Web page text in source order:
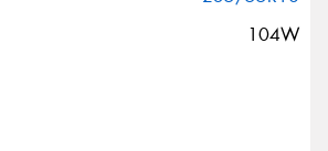
104W